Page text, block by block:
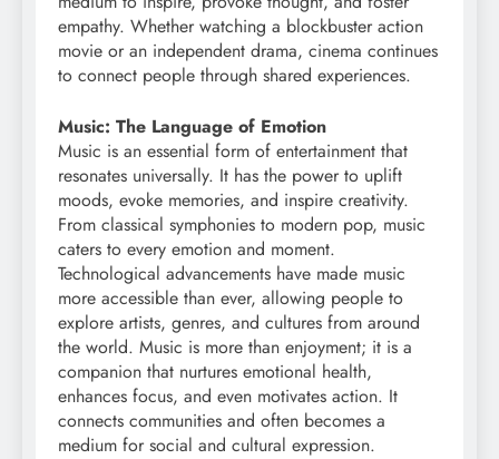
empathy. Whether watching a blockbuster action
movie or an independent drama, cinema continues
to connect people through shared experiences.
Music: The Language of Emotion
Music is an essential form of entertainment that
resonates universally. It has the power to uplift
moods, evoke memories, and inspire creativity.
From classical symphonies to modern pop, music
caters to every emotion and moment.
Technological advancements have made music
more accessible than ever, allowing people to
explore artists, genres, and cultures from around
the world. Music is more than enjoyment; it is a
companion that nurtures emotional health,
enhances focus, and even motivates action. It
connects communities and often becomes a
medium for social and cultural expression.